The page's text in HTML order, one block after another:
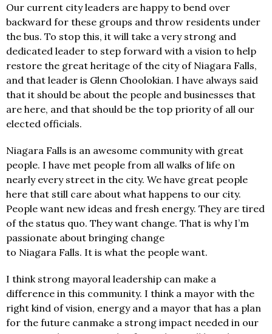
Our current city leaders are happy to bend over
backward for these groups and throw residents under
the bus. To stop this, it will take a very strong and
dedicated leader to step forward with a vision to help
restore the great heritage of the city of Niagara Falls,
and that leader is Glenn Choolokian. I have always said
that it should be about the people and businesses that
are here, and that should be the top priority of all our
elected officials.
Niagara Falls is an awesome community with great
people. I have met people from all walks of life on
nearly every street in the city. We have great people
here that still care about what happens to our city.
People want new ideas and fresh energy. They are tired
of the status quo. They want change. That is why I’m
passionate about bringing change
to Niagara Falls. It is what the people want.
I think strong mayoral leadership can make a
difference in this community. I think a mayor with the
right kind of vision, energy and a mayor that has a plan
for the future canmake a strong impact needed in our